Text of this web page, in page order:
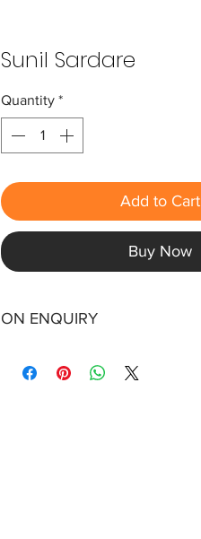
Sunil Sardare
Quantity *
Add to Cart
Buy Now
ON ENQUIRY